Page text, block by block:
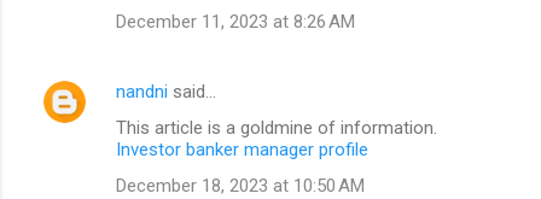
December 11, 2023 at 8:26 AM
nandni said…
This article is a goldmine of information.
Investor banker manager profile
December 18, 2023 at 10:50 AM